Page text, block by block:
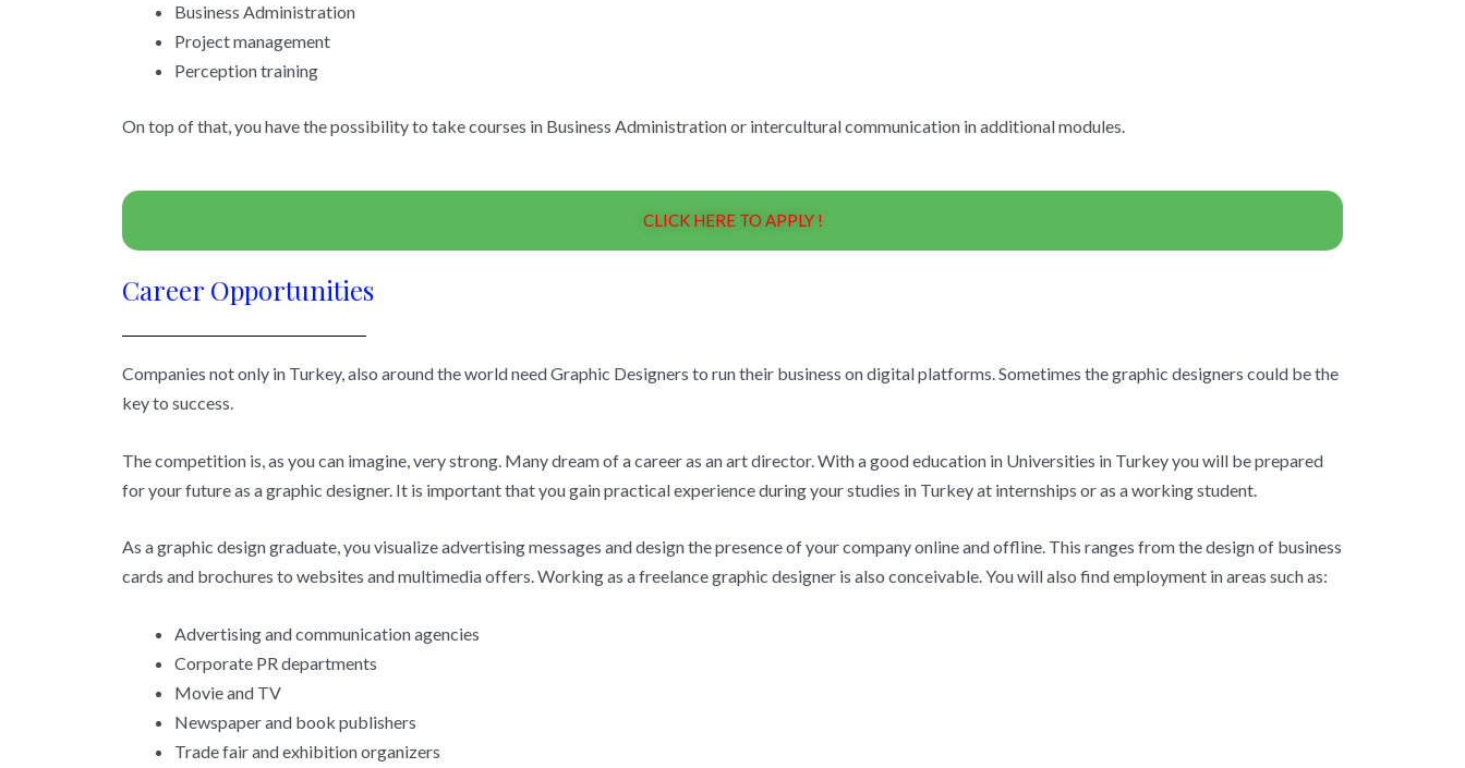
Business Administration
Project management
Perception training
On top of that, you have the possibility to take courses in Business Administration or intercultural communication in additional modules.
CLICK HERE TO APPLY !
Career Opportunities
Companies not only in Turkey, also around the world need Graphic Designers to run their business on digital platforms. Sometimes the graphic designers could be the
key to success.
The competition is, as you can imagine, very strong. Many dream of a career as an art director. With a good education in Universities in Turkey you will be prepared
for your future as a graphic designer. It is important that you gain practical experience during your studies in Turkey at internships or as a working student.
As a graphic design graduate, you visualize advertising messages and design the presence of your company online and offline. This ranges from the design of business
cards and brochures to websites and multimedia offers. Working as a freelance graphic designer is also conceivable. You will also find employment in areas such as:
Advertising and communication agencies
Corporate PR departments
Movie and TV
Newspaper and book publishers
Trade fair and exhibition organizers